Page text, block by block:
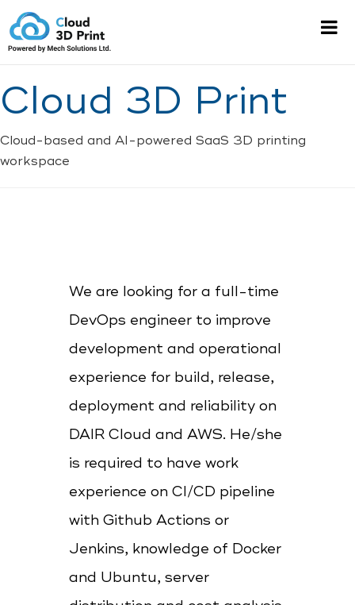
Cloud 3D Print
Cloud-based and AI-powered SaaS 3D printing
workspace
We are looking for a full-time
DevOps engineer to improve
development and operational
experience for build, release,
deployment and reliability on
DAIR Cloud and AWS. He/she
is required to have work
experience on CI/CD pipeline
with Github Actions or
Jenkins, knowledge of Docker
and Ubuntu, server